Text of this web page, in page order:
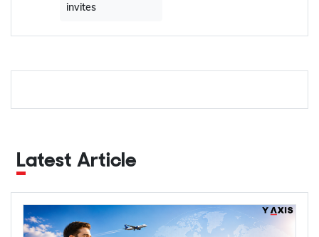
invites
Latest Article